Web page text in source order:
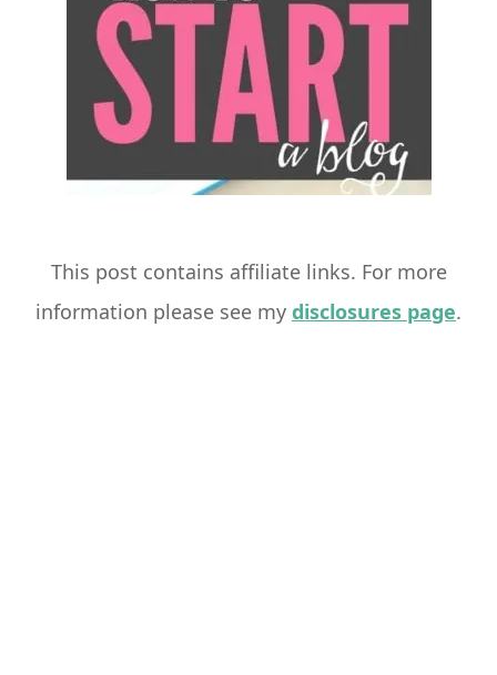
This post contains affiliate links. For more
information please see my disclosures page.